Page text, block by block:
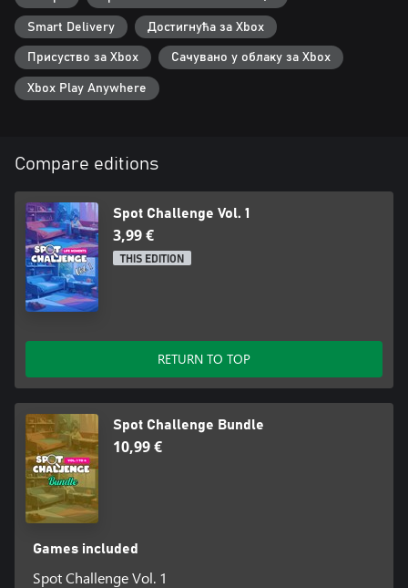
Smart Delivery Достигнућа за Xbox
Присуство за Xbox Сачувано у облаку за Xbox
Xbox Play Anywhere
Compare editions
Spot Challenge Vol. 1
3,99 €
THIS EDITION
RETURN TO TOP
Spot Challenge Bundle
10,99 €
Games included
Spot Challenge Vol. 1